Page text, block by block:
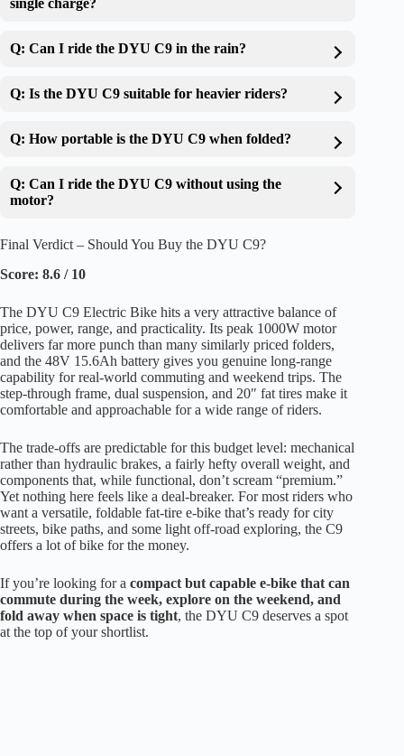
single charge?
Q: Can I ride the DYU C9 in the rain?
Q: Is the DYU C9 suitable for heavier riders?
Q: How portable is the DYU C9 when folded?
Q: Can I ride the DYU C9 without using the
motor?
Final Verdict – Should You Buy the DYU C9?
Score: 8.6 / 10
The DYU C9 Electric Bike hits a very attractive balance of
price, power, range, and practicality. Its peak 1000W motor
delivers far more punch than many similarly priced folders,
and the 48V 15.6Ah battery gives you genuine long-range
capability for real-world commuting and weekend trips. The
step-through frame, dual suspension, and 20″ fat tires make it
comfortable and approachable for a wide range of riders.
The trade-offs are predictable for this budget level: mechanical
rather than hydraulic brakes, a fairly hefty overall weight, and
components that, while functional, don’t scream “premium.”
Yet nothing here feels like a deal-breaker. For most riders who
want a versatile, foldable fat-tire e-bike that’s ready for city
streets, bike paths, and some light off-road exploring, the C9
offers a lot of bike for the money.
If you’re looking for a compact but capable e-bike that can
commute during the week, explore on the weekend, and
fold away when space is tight, the DYU C9 deserves a spot
at the top of your shortlist.